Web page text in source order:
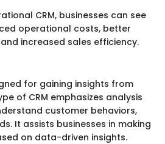
CRM, businesses can see
operational costs, better
increased sales efficiency.
for gaining insights from
of CRM emphasizes analysis
customer behaviors,
It assists businesses in making
on data-driven insights.